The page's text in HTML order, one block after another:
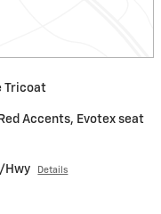
Tricoat
Accents, Evotex seat
Hwy Details